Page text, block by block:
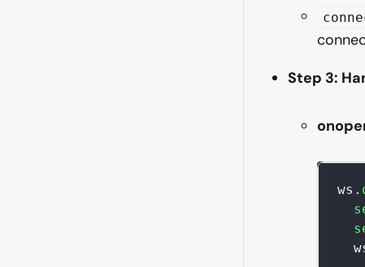
Step 3:
ws .